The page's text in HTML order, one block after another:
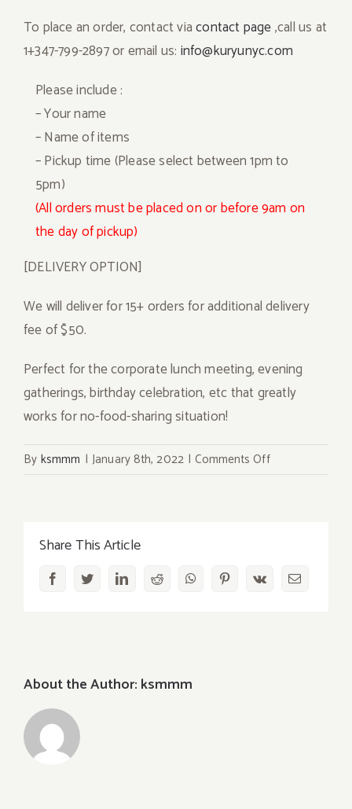
To place an order, contact viacontact page,call us at
1+347-799-2897 or email us: info@kuryunyc.com
Please include :
– Your name
– Name of items
– Pickup time (Please select between 1pm to
5pm)
(All orders must be placed on or before 9am on
the day of pickup)
[DELIVERY OPTION]
We will deliver for 15+ orders for additional delivery
fee of $50.
Perfect for the corporate lunch meeting, evening
gatherings, birthday celebration, etc that greatly
works for no-food-sharing situation!
By ksmmm | January 8th, 2022 | Comments Offon
Share This Article
FacebookTwitterLinkedInReddit WhatsAppPinterestVk Email
About the Author: ksmmm